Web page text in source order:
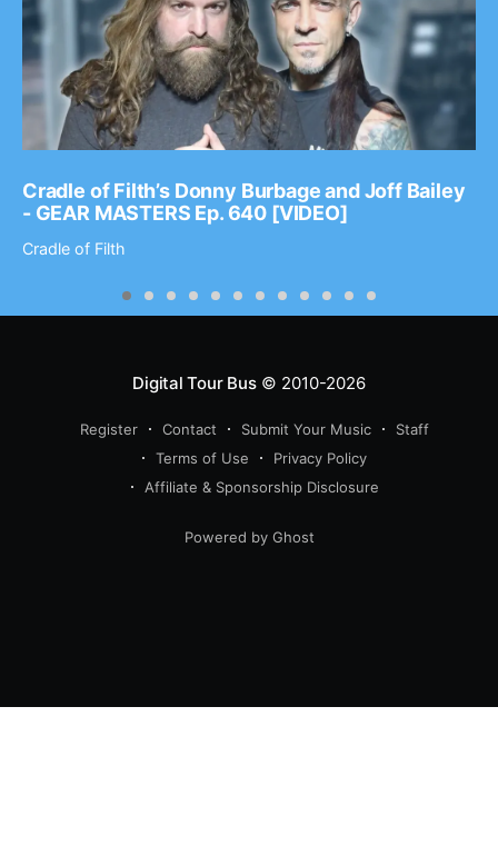
Cradle of Filth’s Donny Burbage and Joff Bailey
- GEAR MASTERS Ep. 640 [VIDEO]
Cradle of Filth
Digital Tour Bus© 2010-2026
Register Contact Submit Your Music
Staff
Terms of Use
Privacy Policy
Affiliate & Sponsorship Disclosure
Powered by Ghost